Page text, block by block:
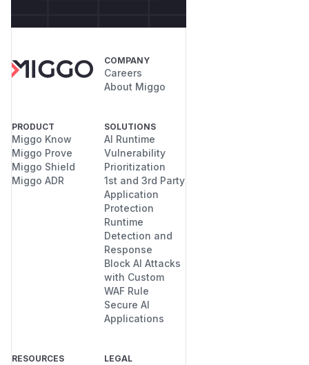
COMPANY
Careers
About Miggo
PRODUCT
Miggo Know
Miggo Prove
Miggo Shield
Miggo ADR
SOLUTIONS
AI Runtime
Vulnerability
Prioritization
1st and 3rd Party
Application
Protection
Runtime
Detection and
Response
Block AI Attacks
with Custom
WAF Rule
Secure AI
Applications
RESOURCES LEGAL